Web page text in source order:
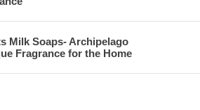
Milk Soaps- Archipelago
Fragrance for the Home